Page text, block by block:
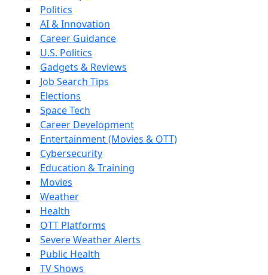
Politics
AI & Innovation
Career Guidance
U.S. Politics
Gadgets & Reviews
Job Search Tips
Elections
Space Tech
Career Development
Entertainment (Movies & OTT)
Cybersecurity
Education & Training
Movies
Weather
Health
OTT Platforms
Severe Weather Alerts
Public Health
TV Shows